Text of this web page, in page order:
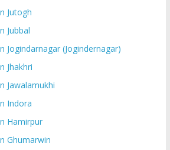
Jutogh
Jubbal
Jogindarnagar (Jogindernagar)
Jhakhri
Jawalamukhi
Indora
Hamirpur
Ghumarwin